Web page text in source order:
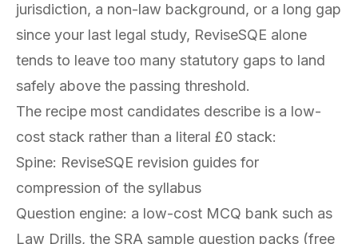
jurisdiction, a non-law background, or a long gap
since your last legal study, ReviseSQE alone
tends to leave too many statutory gaps to land
safely above the passing threshold.
The recipe most candidates describe is a low-
cost stack rather than a literal £0 stack:
Spine: ReviseSQE revision guides for
compression of the syllabus
Question engine: a low-cost MCQ bank such as
Law Drills, the SRA sample question packs (free